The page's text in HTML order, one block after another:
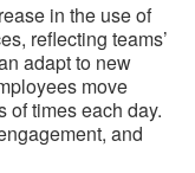
in the use of
reflecting teams’
adapt to new
move
of times each day.
and